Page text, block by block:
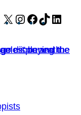
X Instagram
Facebook
TikTok